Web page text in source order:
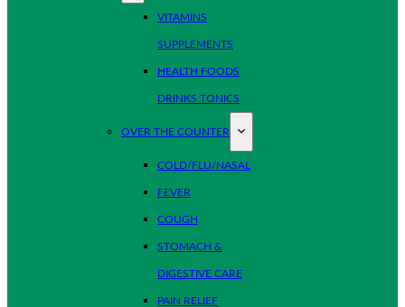
VITAMINS
SUPPLEMENTS
HEALTH FOODS
DRINKS TONICS
OVER THE COUNTER
COLD/FLU/NASAL
FEVER
COUGH
STOMACH &
DIGESTIVE CARE
PAIN RELIEF